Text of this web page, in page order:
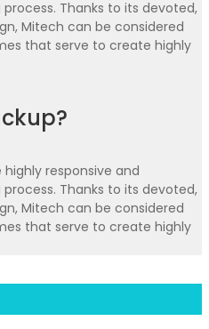
Thanks to its devoted,
Mitech can be considered
that serve to create highly
responsive and
Thanks to its devoted,
Mitech can be considered
that serve to create highly